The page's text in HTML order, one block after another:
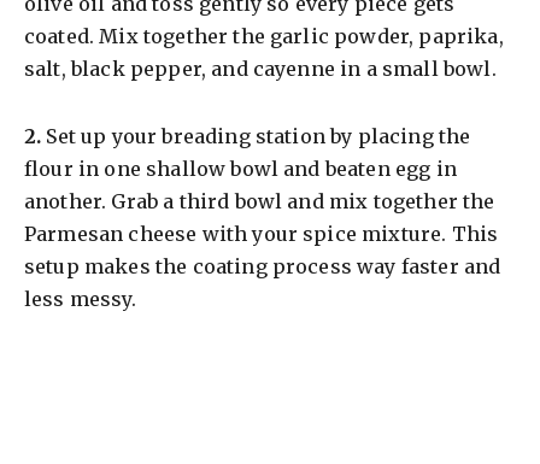
coated. Mix together the garlic powder, paprika,
salt, black pepper, and cayenne in a small bowl.
​2. Set up your breading station by placing the
flour in one shallow bowl and beaten egg in
another. Grab a third bowl and mix together the
Parmesan cheese with your spice mixture. This
setup makes the coating process way faster and
less messy.